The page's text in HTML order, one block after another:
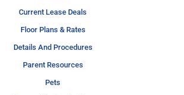
Current Lease Deals
Floor Plans & Rates
Details And Procedures
Parent Resources
Pets